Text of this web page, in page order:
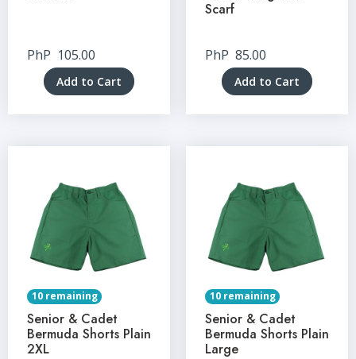
PhP 105.00
Add to Cart
Scarf
PhP 85.00
Add to Cart
10 remaining
Senior & Cadet
Bermuda Shorts Plain
2XL
10 remaining
Senior & Cadet
Bermuda Shorts Plain
Large